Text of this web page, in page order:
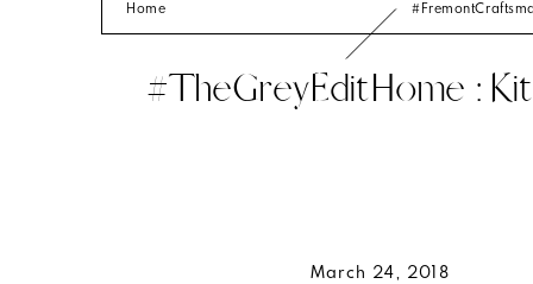
#TheGreyEditHome :
Home
March 24, 2018